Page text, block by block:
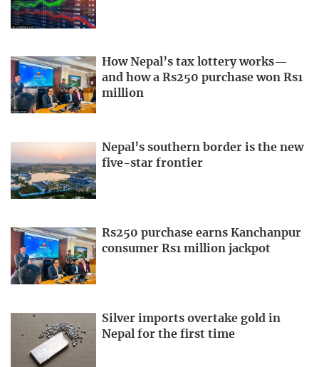
How Nepal’s tax lottery works—
and how a Rs250 purchase won Rs1
million
Nepal’s southern border is the new
five-star frontier
Rs250 purchase earns Kanchanpur
consumer Rs1 million jackpot
Silver imports overtake gold in
Nepal for the first time